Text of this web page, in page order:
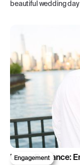
beautiful wedding
Engagement
Urban Romance: